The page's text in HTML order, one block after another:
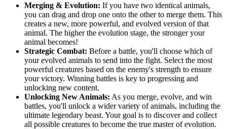
Merging & Evolution: If you have two identical animals,
you can drag and drop one onto the other to merge them. This
creates a new, more powerful, and evolved version of that
animal. The higher the evolution stage, the stronger your
animal becomes!
Strategic Combat: Before a battle, you'll choose which of
your evolved animals to send into the fight. Select the most
powerful creatures based on the enemy's strength to ensure
your victory. Winning battles is key to progressing and
unlocking new content.
Unlocking New Animals: As you merge, evolve, and win
battles, you'll unlock a wider variety of animals, including the
ultimate legendary beast. Your goal is to discover and collect
all possible creatures to become the true master of evolution.